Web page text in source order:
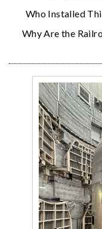
Who Installed
Why Are the